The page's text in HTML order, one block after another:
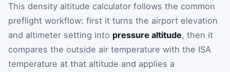
This density altitude calculator follows the common
preflight workflow: first it turns the airport elevation
and altimeter setting into pressure altitude, then it
compares the outside air temperature with the ISA
temperature at that altitude and applies a